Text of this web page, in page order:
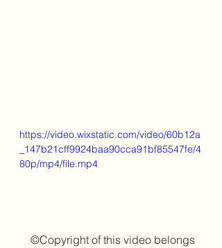
https://video.wixstatic.com/video/60b12a
_147b21cff9924baa90cca91bf85547fe/4
80p/mp4/file.mp4